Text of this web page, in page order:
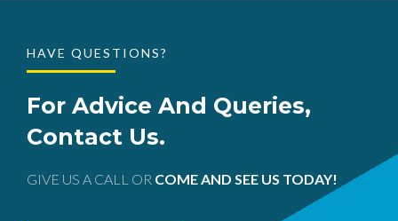
HAVE QUESTIONS?
For Advice And Queries,
Contact Us.
GIVE US A CALL OR COME AND SEE US TODAY!